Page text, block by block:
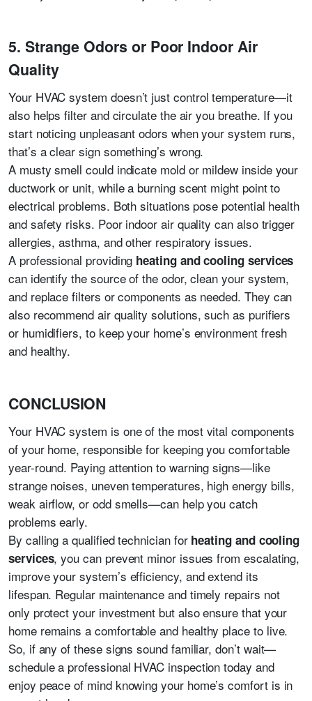
5. Strange Odors or Poor Indoor Air
Quality
Your HVAC system doesn’t just control temperature—it
also helps filter and circulate the air you breathe. If you
start noticing unpleasant odors when your system runs,
that’s a clear sign something’s wrong.
A musty smell could indicate mold or mildew inside your
ductwork or unit, while a burning scent might point to
electrical problems. Both situations pose potential health
and safety risks. Poor indoor air quality can also trigger
allergies, asthma, and other respiratory issues.
A professional providing heating and cooling services
can identify the source of the odor, clean your system,
and replace filters or components as needed. They can
also recommend air quality solutions, such as purifiers
or humidifiers, to keep your home’s environment fresh
and healthy.
CONCLUSION
Your HVAC system is one of the most vital components
of your home, responsible for keeping you comfortable
year-round. Paying attention to warning signs—like
strange noises, uneven temperatures, high energy bills,
weak airflow, or odd smells—can help you catch
problems early.
By calling a qualified technician for heating and cooling
services, you can prevent minor issues from escalating,
improve your system’s efficiency, and extend its
lifespan. Regular maintenance and timely repairs not
only protect your investment but also ensure that your
home remains a comfortable and healthy place to live.
So, if any of these signs sound familiar, don’t wait—
schedule a professional HVAC inspection today and
enjoy peace of mind knowing your home’s comfort is in